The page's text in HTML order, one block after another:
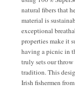
natural fibers that
material is
exceptional
properties make it
having a picnic in
truly sets our
tradition. This
Irish fishermen